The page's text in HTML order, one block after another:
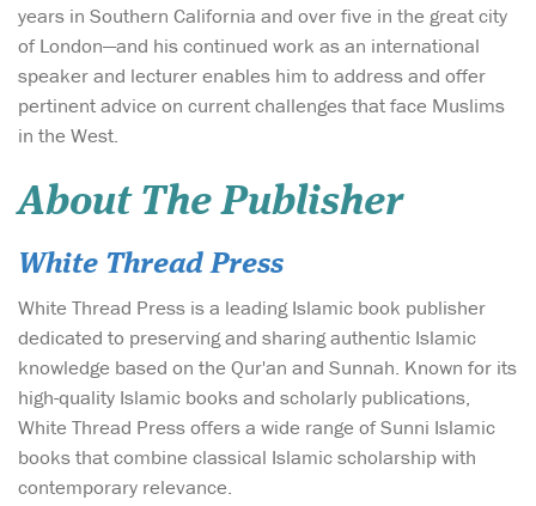
years in Southern California and over five in the great city
of London—and his continued work as an international
speaker and lecturer enables him to address and offer
pertinent advice on current challenges that face Muslims
in the West.
About The Publisher
White Thread Press
White Thread Press is a leading Islamic book publisher
dedicated to preserving and sharing authentic Islamic
knowledge based on the Qur'an and Sunnah. Known for its
high-quality Islamic books and scholarly publications,
White Thread Press offers a wide range of Sunni Islamic
books that combine classical Islamic scholarship with
contemporary relevance.